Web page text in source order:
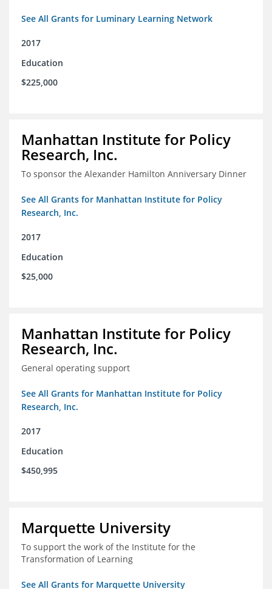
See All Grants for Luminary Learning Network
2017
Education
$225,000
Manhattan Institute for Policy
Research, Inc.
To sponsor the Alexander Hamilton Anniversary Dinner
See All Grants for Manhattan Institute for Policy
Research, Inc.
2017
Education
$25,000
Manhattan Institute for Policy
Research, Inc.
General operating support
See All Grants for Manhattan Institute for Policy
Research, Inc.
2017
Education
$450,995
Marquette University
To support the work of the Institute for the
Transformation of Learning
See All Grants for Marquette University